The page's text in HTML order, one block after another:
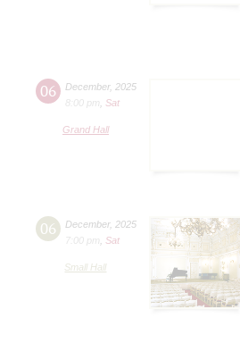
06 December, 2025
8:00 pm
Sat
Grand Hall
06 December, 2025
7:00 pm
Sat
Small Hall